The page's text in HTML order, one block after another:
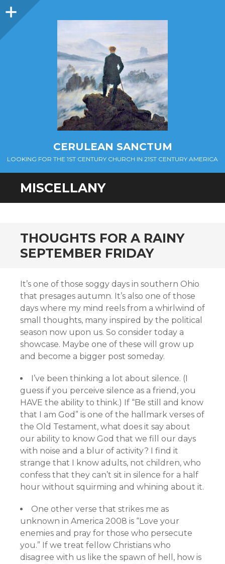
Sidebar
CERULEAN SANCTUM
LOOKING FOR THE 1ST CENTURY CHURCH IN 21ST CENTURY AMERICA
MISCELLANY
THOUGHTS FOR A RAINY
SEPTEMBER FRIDAY
It’s one of those soggy days in southern Ohio
that presages autumn. It’s also one of those
days where my mind reels from a whirlwind of
small thoughts, many inspired by the political
season now upon us. So consider today a
showcase. Maybe one of these will grow up
and become a bigger post someday.
I’ve been thinking a lot about silence. (I
guess if you perceive silence as a friend, you
HAVE the ability to think.) If “Be still and know
that I am God” is one of the hallmark verses of
the Old Testament, what does it say about
our ability to know God that we fill our days
with noise and a blur of activity? I find it
strange that I know adults, not children, who
confess that they can’t sit in silence for a half
hour without squirming and whining about it.
One other verse that strikes me as
unknown in America 2008 is “Love your
enemies and pray for those who persecute
you.” If we treat fellow Christians who
disagree with us like the spawn of hell, how is